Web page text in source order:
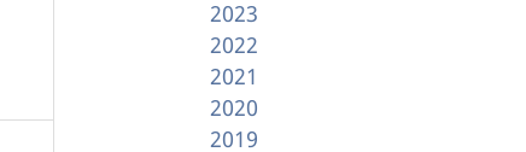
2023
2022
2021
2020
2019